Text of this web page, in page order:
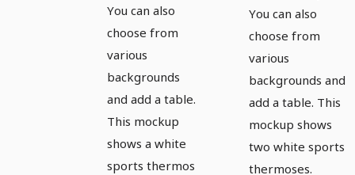
You can also
choose from
various
backgrounds
and add a table.
This mockup
shows a white
sports thermos
You can also
choose from
various
backgrounds and
add a table. This
mockup shows
two white sports
thermoses.